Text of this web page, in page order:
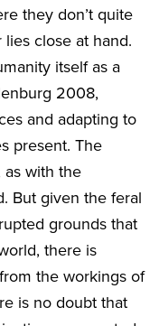
they don’t quite
close at hand.
itself as a
2008,
and adapting to
present. The
as with the
But given the feral
grounds that
there is
the workings of
is no doubt that